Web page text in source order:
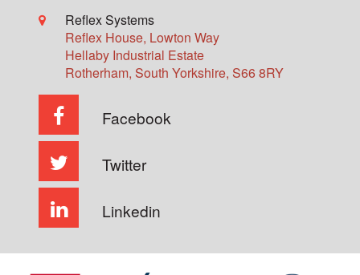
Reflex Systems
Reflex House, Lowton Way
Hellaby Industrial Estate
Rotherham, South Yorkshire, S66 8RY
Facebook
Twitter
Linkedin